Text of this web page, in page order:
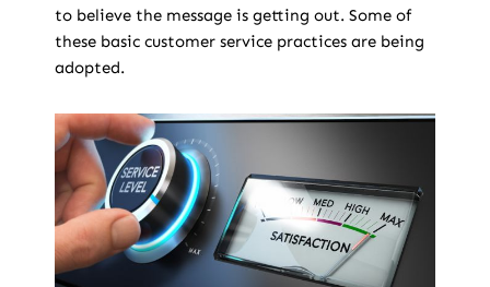
to believe the message is getting out. Some of
these basic customer service practices are being
adopted.